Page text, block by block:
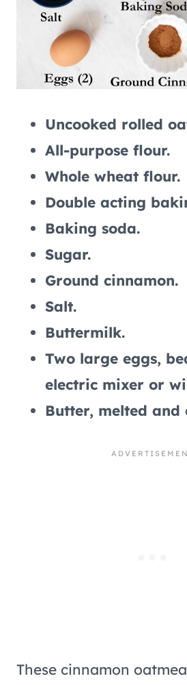
Uncooked rolled
All-purpose flour.
Whole wheat flour.
Double acting
Baking soda.
Sugar.
Ground cinnamon.
Salt.
Buttermilk.
Two large eggs,
electric mixer or
Butter, melted and
These cinnamon